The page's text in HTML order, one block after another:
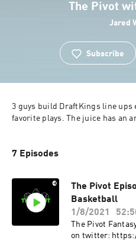
The Pivot
Jared
Subscribe
3 guys build DraftKings line ups
7 Episodes
The Pivot
Basketball
1/8/2021
The Pivot
on twitter: